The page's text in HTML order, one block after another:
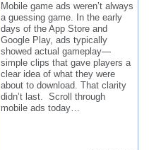
Mobile game ads weren’t always
a guessing game.
In the early
days of the App Store and
Google Play, ads typically
showed actual gameplay—
simple clips that gave players a
clear idea of what they were
about to download. That clarity
didn’t last. Scroll through
mobile ads today…